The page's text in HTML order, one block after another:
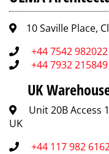
10 Saville Place,
+44 7542 982022
+44 7932 215849
UK
Unit 20B Access
UK
+44 117 982